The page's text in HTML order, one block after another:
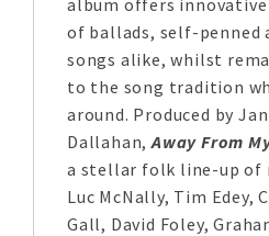
album offers
of ballads, self-penned
songs alike, whilst
to the song tradition
around. Produced by
Dallahan,Away From
a stellar folk line-up of
Luc McNally, Tim Edey,
Gall, David Foley,